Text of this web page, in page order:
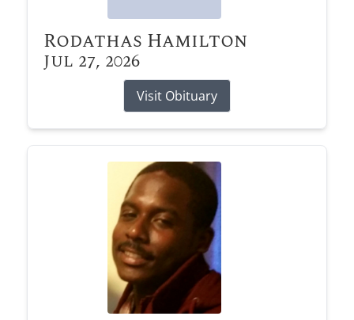
Rodathas Hamilton
Jul 27, 2026
Visit Obituary